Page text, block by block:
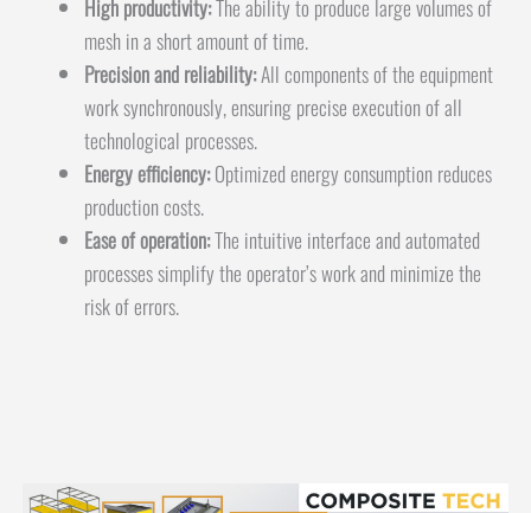
High productivity:The ability to produce large volumes of
mesh in a short amount of time.
Precision and reliability:All components of the equipment
work synchronously, ensuring precise execution of all
technological processes.
Energy efficiency:Optimized energy consumption reduces
production costs.
Ease of operation:The intuitive interface and automated
processes simplify the operator’s work and minimize the
risk of errors.